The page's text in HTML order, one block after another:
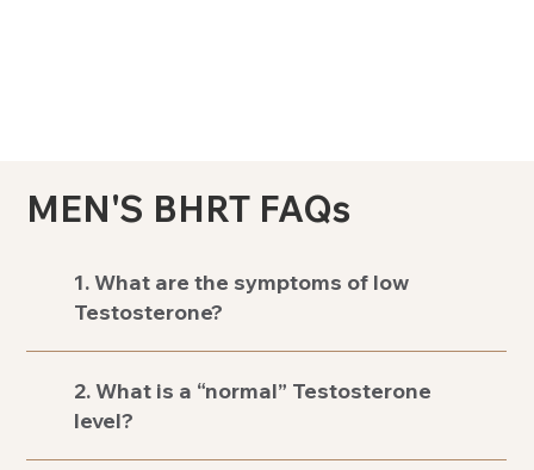
MEN'S BHRT FAQs
1. What are the symptoms of low
Testosterone?
2. What is a “normal” Testosterone
level?